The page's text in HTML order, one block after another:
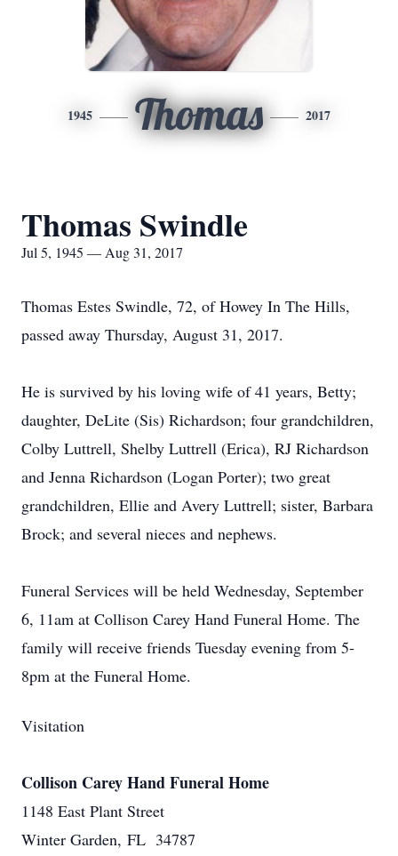
1945 Thomas 2017
Thomas Swindle
Jul 5, 1945 — Aug 31, 2017
Thomas Estes Swindle, 72, of Howey In The Hills,
passed away Thursday, August 31, 2017.
He is survived by his loving wife of 41 years, Betty;
daughter, DeLite (Sis) Richardson; four grandchildren,
Colby Luttrell, Shelby Luttrell (Erica), RJ Richardson
and Jenna Richardson (Logan Porter); two great
grandchildren, Ellie and Avery Luttrell; sister, Barbara
Brock; and several nieces and nephews.
Funeral Services will be held Wednesday, September
6, 11am at Collison Carey Hand Funeral Home. The
family will receive friends Tuesday evening from 5-
8pm at the Funeral Home.
Visitation
Collison Carey Hand Funeral Home
1148 East Plant Street
Winter Garden, FL 34787